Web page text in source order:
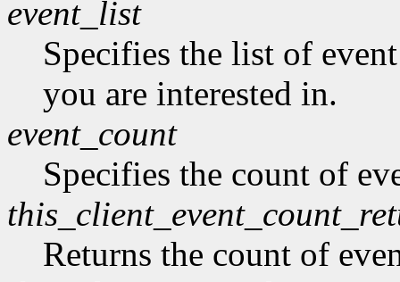
event_list
Specifies the list of
you are interested in.
event_count
Specifies the count of
Returns the count of